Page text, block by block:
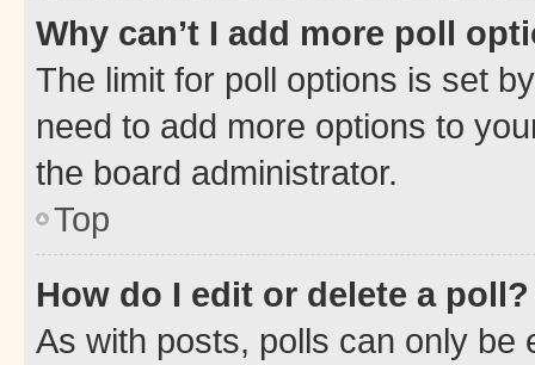
Why can’t I add more poll
The limit for poll options is set
need to add more options to
the board administrator.
Top
How do I edit or delete a poll?
As with posts, polls can only be